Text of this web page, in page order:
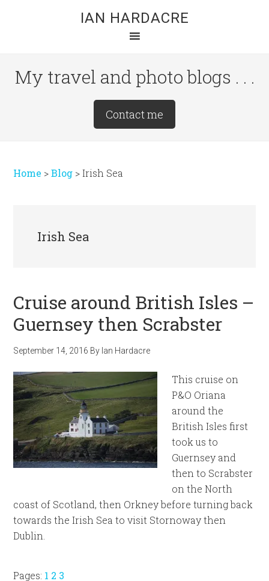
IAN HARDACRE
My travel and photo blogs . . .
Contact me
Home >Blog >Irish Sea
Irish Sea
Cruise around British Isles –
Guernsey then Scrabster
September 14, 2016 By Ian Hardacre
This cruise on
P&O Oriana
around the
British Isles first
took us to
Guernsey and
then to Scrabster
on the North
coast of Scotland, then Orkney before turning back
towards the Irish Sea to visit Stornoway then
Dublin.
Pages: Page
1 Page
2 Page
3